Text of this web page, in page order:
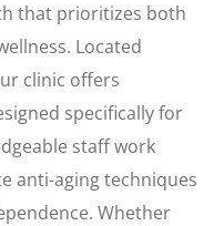
that prioritizes both
Located
clinic offers
specifically for
staff work
anti-aging techniques
Whether